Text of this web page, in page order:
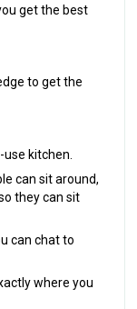
get the best
to get the
kitchen.
can sit around,
they can sit
can chat to
where you